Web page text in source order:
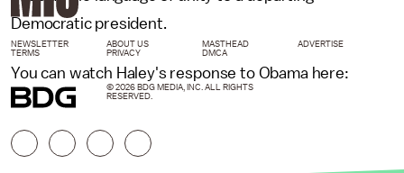
Democratic president.
You can watch Haley's response to Obama here:
NEWSLETTER ABOUT US MASTHEAD
ADVERTISE
TERMS
PRIVACY DMCA
© 2026 BDG MEDIA, INC. ALL RIGHTS
RESERVED.